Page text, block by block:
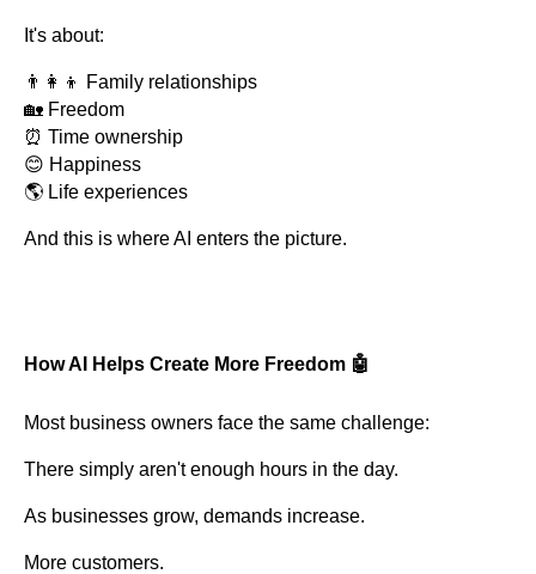
It's about:
👨‍👩‍👦 Family relationships
🏡 Freedom
⏰ Time ownership
😊 Happiness
🌎 Life experiences
And this is where AI enters the picture.
How AI Helps Create More Freedom 🤖
Most business owners face the same challenge:
There simply aren't enough hours in the day.
As businesses grow, demands increase.
More customers.